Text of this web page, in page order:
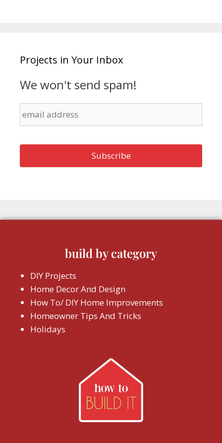
Projects in Your Inbox
We won't send spam!
build by category
DIY Projects
Home Decor And Design
How To/ DIY Home Improvements
Homeowner Tips And Tricks
Holidays